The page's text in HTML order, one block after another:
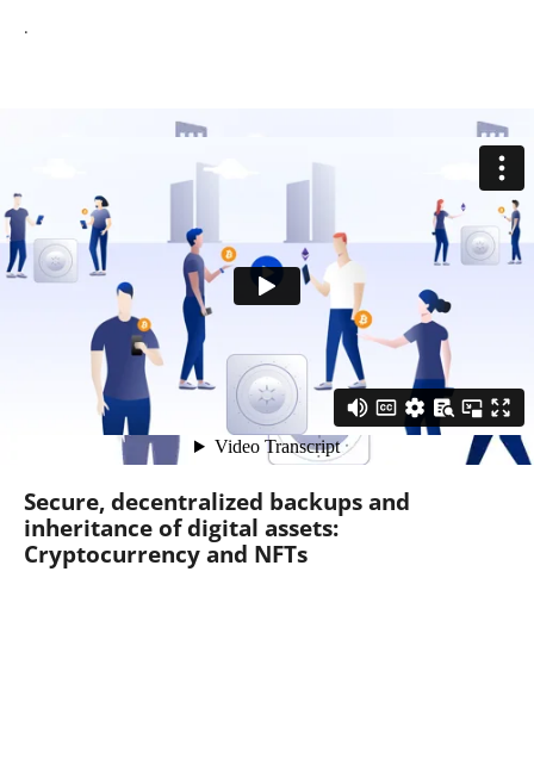
.
Secure, decentralized backups and
inheritance of digital assets:
Cryptocurrency and NFTs